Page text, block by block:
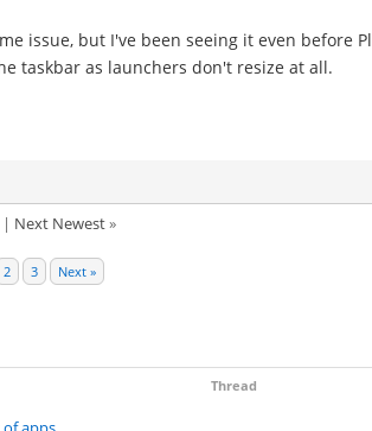
issue, but I've been seeing it even before
taskbar as launchers don't resize at all.
| Next Newest»
2 3 Next »
Thread